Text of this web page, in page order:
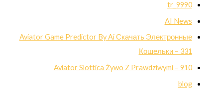
9990_tr
AI News
Aviator Game Predictor By Ai Скачать Электронные
Кошельки – 331
Aviator Slottica Żywo Z Prawdziwymi – 910
blog